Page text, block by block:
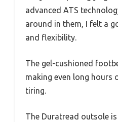
advanced ATS
around in them, I felt a
and flexibility.
The gel-cushioned
making even long hours
tiring.
The Duratread outsole